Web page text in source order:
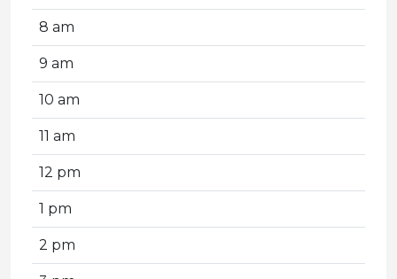
8 am
9 am
10 am
11 am
12 pm
1 pm
2 pm